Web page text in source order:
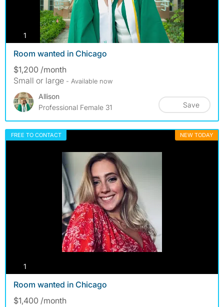
1 photos
Room wanted in Chicago
$1,200 /month
Small or large - Available now
Allison
Professional Female 31
Save
FREE TO CONTACT NEW TODAY
1
Room wanted in Chicago
$1,400 /month